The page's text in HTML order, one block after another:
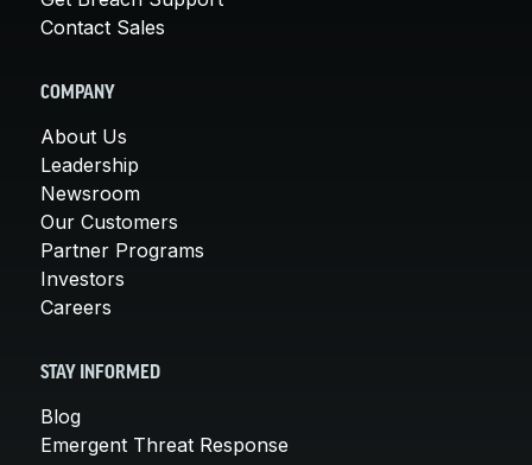
Contact Sales
COMPANY
About Us
Leadership
Newsroom
Our Customers
Partner Programs
Investors
Careers
STAY INFORMED
Blog
Emergent Threat Response